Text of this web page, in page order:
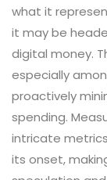
what it
it may be
digital money.
especially
proactively
spending.
intricate
its onset,